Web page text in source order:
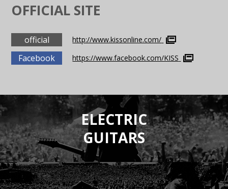
OFFICIAL SITE
official http://www.kissonline.com/
Facebook https://www.facebook.com/KISS
ELECTRIC
GUITARS